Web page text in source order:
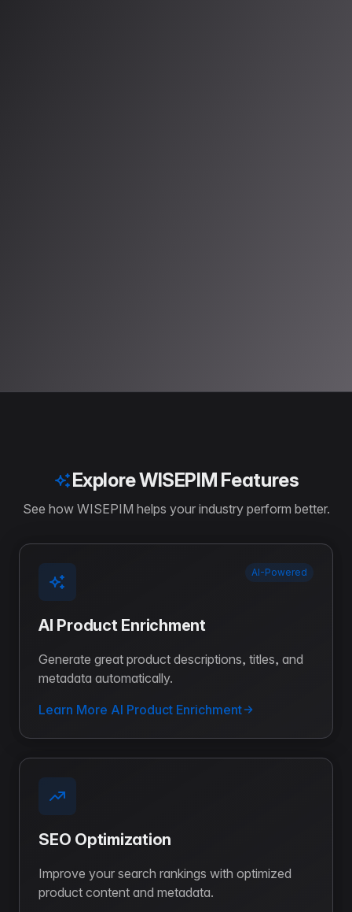
Explore WISEPIM Features
See how WISEPIM helps your industry perform better.
AI-Powered
AI Product Enrichment
Generate great product descriptions, titles, and
metadata automatically.
Learn More AI Product Enrichment
SEO Optimization
Improve your search rankings with optimized
product content and metadata.